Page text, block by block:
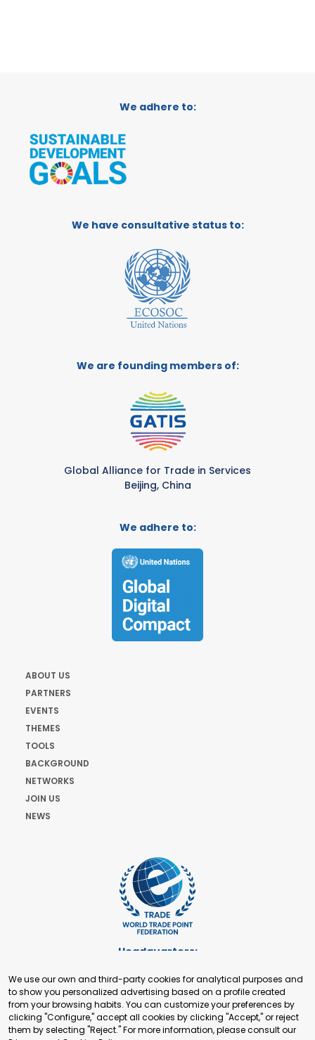
We adhere to:
We have consultative status to:
We are founding members of:
Global Alliance for Trade in Services
Beijing, China
We adhere to:
ABOUT US
PARTNERS
EVENTS
THEMES
TOOLS
BACKGROUND
NETWORKS
JOIN US
NEWS
Headquarters:
+41 22 321 93 88
secretariat@tradepoint.org
Secretariat Office:
Building 16-17, Area 3, Fangxingyuan. Fengtai District 100078
We use our own and third-party cookies for analytical purposes and
to show you personalized advertising based on a profile created
from your browsing habits. You can customize your preferences by
clicking "Configure," accept all cookies by clicking "Accept," or reject
them by selecting "Reject." For more information, please consult our